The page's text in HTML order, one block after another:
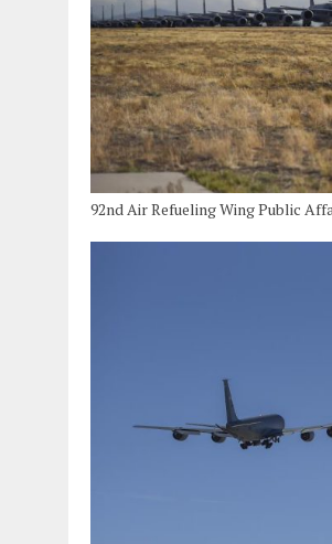
92nd Air Refueling Wing Public